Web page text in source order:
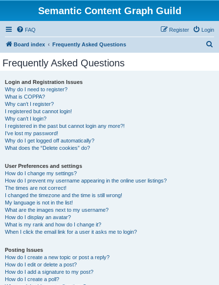
Semantic Content Graph Guild
FAQ Login
Register
Board index Frequently Asked Questions
Frequently Asked Questions
Login and Registration Issues
Why do I need to register?
What is COPPA?
Why can’t I register?
I registered but cannot login!
Why can’t I login?
I registered in the past but cannot login any more?!
I’ve lost my password!
Why do I get logged off automatically?
What does the “Delete cookies” do?
User Preferences and settings
How do I change my settings?
How do I prevent my username appearing in the online user listings?
The times are not correct!
I changed the timezone and the time is still wrong!
My language is not in the list!
What are the images next to my username?
How do I display an avatar?
What is my rank and how do I change it?
When I click the email link for a user it asks me to login?
Posting Issues
How do I create a new topic or post a reply?
How do I edit or delete a post?
How do I add a signature to my post?
How do I create a poll?